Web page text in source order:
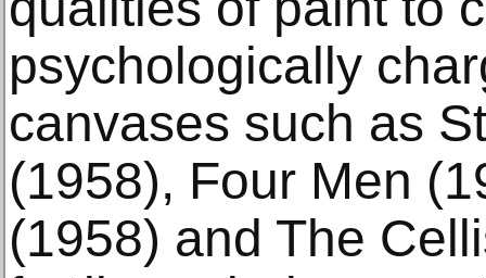
psychologically
canvases such as
(1958), Four Men
(1958) and The